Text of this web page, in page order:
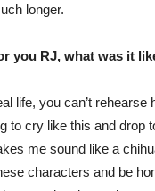
longer.
you RJ, what was it
life, you can’t
to cry like this and
me sound like a
characters and be